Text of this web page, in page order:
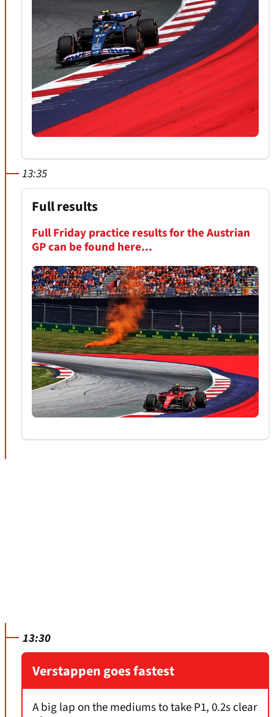
13:35
Full results
Full Friday practice results for the Austrian
GP can be found here...
13:30
Verstappen goes fastest
A big lap on the mediums to take P1, 0.2s clear